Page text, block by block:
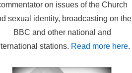
on issues of the Church
sexual identity, broadcasting on the
BBC and other national and
stations. Read more here.